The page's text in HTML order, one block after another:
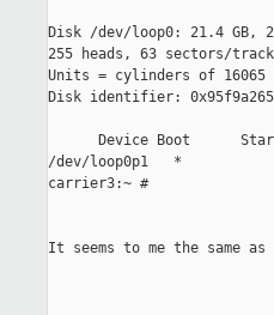
Disk /dev/loop0: 21.4 GB,
255 heads, 63 sectors/
Units = cylinders of 16065
Disk identifier: 0x95f9a265
Device Boot
/dev/loop0p1   *           1
carrier3:~ #
It seems to me the same